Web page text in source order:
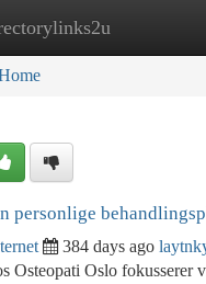
Home New Site Listings
personlige
384 days ago
Osteopati Oslo fokusserer